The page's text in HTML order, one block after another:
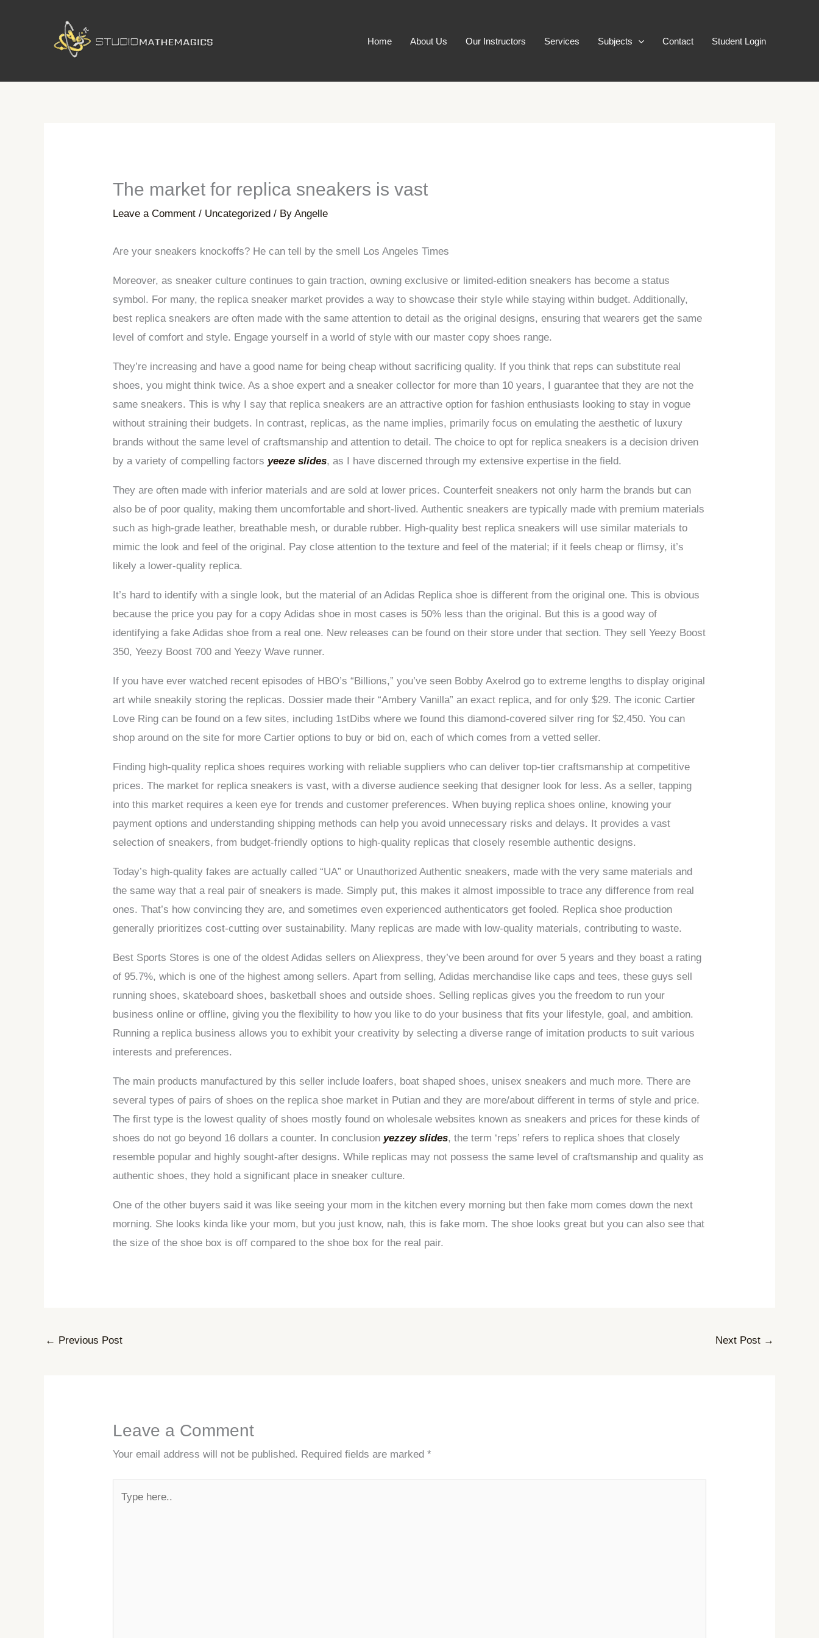
Home About Us Our Instructors Services Subjects Contact Student Login
The market for replica sneakers is vast
Leave a Comment / Uncategorized / ByAngelle
Are your sneakers knockoffs? He can tell by the smell Los Angeles Times
Moreover, as sneaker culture continues to gain traction, owning exclusive or limited-edition sneakers has become a status
symbol. For many, the replica sneaker market provides a way to showcase their style while staying within budget. Additionally,
best replica sneakers are often made with the same attention to detail as the original designs, ensuring that wearers get the same
level of comfort and style. Engage yourself in a world of style with our master copy shoes range.
They’re increasing and have a good name for being cheap without sacrificing quality. If you think that reps can substitute real
shoes, you might think twice. As a shoe expert and a sneaker collector for more than 10 years, I guarantee that they are not the
same sneakers. This is why I say that replica sneakers are an attractive option for fashion enthusiasts looking to stay in vogue
without straining their budgets. In contrast, replicas, as the name implies, primarily focus on emulating the aesthetic of luxury
brands without the same level of craftsmanship and attention to detail. The choice to opt for replica sneakers is a decision driven
by a variety of compelling factors yeeze slides, as I have discerned through my extensive expertise in the field.
They are often made with inferior materials and are sold at lower prices. Counterfeit sneakers not only harm the brands but can
also be of poor quality, making them uncomfortable and short-lived. Authentic sneakers are typically made with premium materials
such as high-grade leather, breathable mesh, or durable rubber. High-quality best replica sneakers will use similar materials to
mimic the look and feel of the original. Pay close attention to the texture and feel of the material; if it feels cheap or flimsy, it’s
likely a lower-quality replica.
It’s hard to identify with a single look, but the material of an Adidas Replica shoe is different from the original one. This is obvious
because the price you pay for a copy Adidas shoe in most cases is 50% less than the original. But this is a good way of
identifying a fake Adidas shoe from a real one. New releases can be found on their store under that section. They sell Yeezy Boost
350, Yeezy Boost 700 and Yeezy Wave runner.
If you have ever watched recent episodes of HBO’s “Billions,” you’ve seen Bobby Axelrod go to extreme lengths to display original
art while sneakily storing the replicas. Dossier made their “Ambery Vanilla” an exact replica, and for only $29. The iconic Cartier
Love Ring can be found on a few sites, including 1stDibs where we found this diamond-covered silver ring for $2,450. You can
shop around on the site for more Cartier options to buy or bid on, each of which comes from a vetted seller.
Finding high-quality replica shoes requires working with reliable suppliers who can deliver top-tier craftsmanship at competitive
prices. The market for replica sneakers is vast, with a diverse audience seeking that designer look for less. As a seller, tapping
into this market requires a keen eye for trends and customer preferences. When buying replica shoes online, knowing your
payment options and understanding shipping methods can help you avoid unnecessary risks and delays. It provides a vast
selection of sneakers, from budget-friendly options to high-quality replicas that closely resemble authentic designs.
Today’s high-quality fakes are actually called “UA” or Unauthorized Authentic sneakers, made with the very same materials and
the same way that a real pair of sneakers is made. Simply put, this makes it almost impossible to trace any difference from real
ones. That’s how convincing they are, and sometimes even experienced authenticators get fooled. Replica shoe production
generally prioritizes cost-cutting over sustainability. Many replicas are made with low-quality materials, contributing to waste.
Best Sports Stores is one of the oldest Adidas sellers on Aliexpress, they’ve been around for over 5 years and they boast a rating
of 95.7%, which is one of the highest among sellers. Apart from selling, Adidas merchandise like caps and tees, these guys sell
running shoes, skateboard shoes, basketball shoes and outside shoes. Selling replicas gives you the freedom to run your
business online or offline, giving you the flexibility to how you like to do your business that fits your lifestyle, goal, and ambition.
Running a replica business allows you to exhibit your creativity by selecting a diverse range of imitation products to suit various
interests and preferences.
The main products manufactured by this seller include loafers, boat shaped shoes, unisex sneakers and much more. There are
several types of pairs of shoes on the replica shoe market in Putian and they are more/about different in terms of style and price.
The first type is the lowest quality of shoes mostly found on wholesale websites known as sneakers and prices for these kinds of
shoes do not go beyond 16 dollars a counter. In conclusion yezzey slides, the term ‘reps’ refers to replica shoes that closely
resemble popular and highly sought-after designs. While replicas may not possess the same level of craftsmanship and quality as
authentic shoes, they hold a significant place in sneaker culture.
One of the other buyers said it was like seeing your mom in the kitchen every morning but then fake mom comes down the next
morning. She looks kinda like your mom, but you just know, nah, this is fake mom. The shoe looks great but you can also see that
the size of the shoe box is off compared to the shoe box for the real pair.
← Previous Post Next Post →
Leave a Comment
Your email address will not be published. Required fields are marked*